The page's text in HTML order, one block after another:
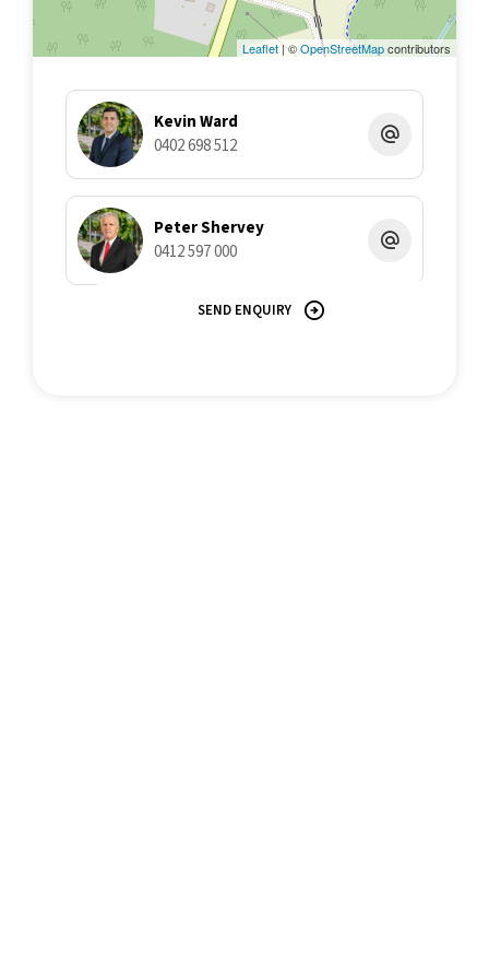
various searches to verify the information contained herein.
Leaflet | ©OpenStreetMapcontributors
Kevin Ward
0402 698 512
Peter Shervey
0412 597 000
SEND ENQUIRY